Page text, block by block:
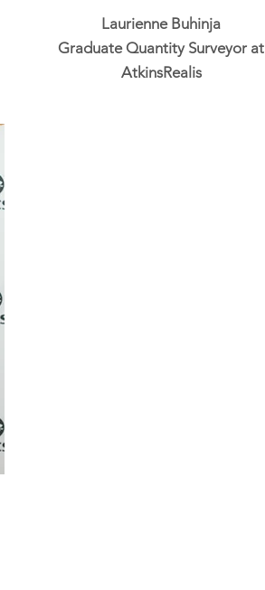
Laurienne Buhinja
Graduate Quantity Surveyor at
AtkinsRealis